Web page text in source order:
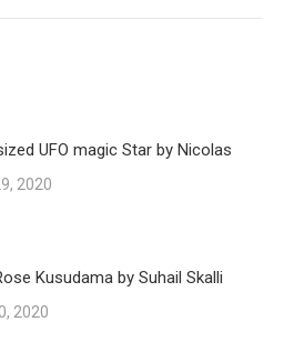
UFO magic Star by Nicolas
2020
Kusudama by Suhail Skalli
2020